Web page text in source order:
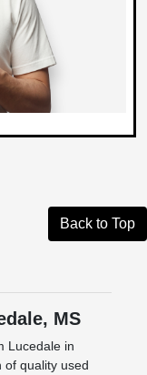
Back to Top
MS
Lucedale in
of quality used